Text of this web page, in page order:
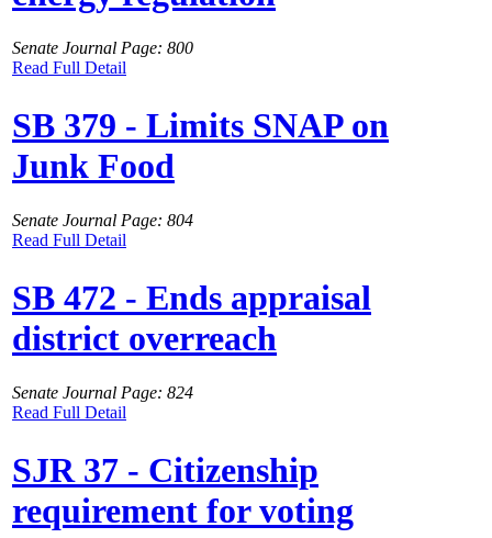
Senate Journal Page: 800
Read Full Detail
SB 379 - Limits SNAP on
Junk Food
Senate Journal Page: 804
Read Full Detail
SB 472 - Ends appraisal
district overreach
Senate Journal Page: 824
Read Full Detail
SJR 37 - Citizenship
requirement for voting